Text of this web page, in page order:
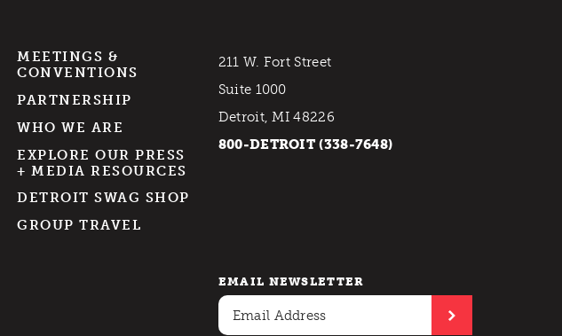
MEETINGS &
CONVENTIONS
PARTNERSHIP
WHO WE ARE
EXPLORE OUR PRESS
+ MEDIA RESOURCES
DETROIT SWAG SHOP
GROUP TRAVEL
211 W. Fort Street
Suite 1000
Detroit, MI 48226
800-DETROIT (338-7648)
EMAIL NEWSLETTER